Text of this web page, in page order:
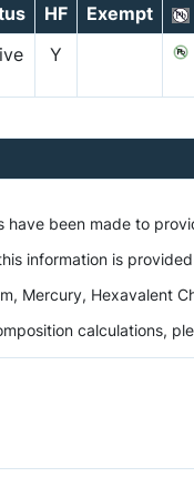
HF
Exempt
Y
have been made to
information is
Mercury, Hexavalent
calculations,